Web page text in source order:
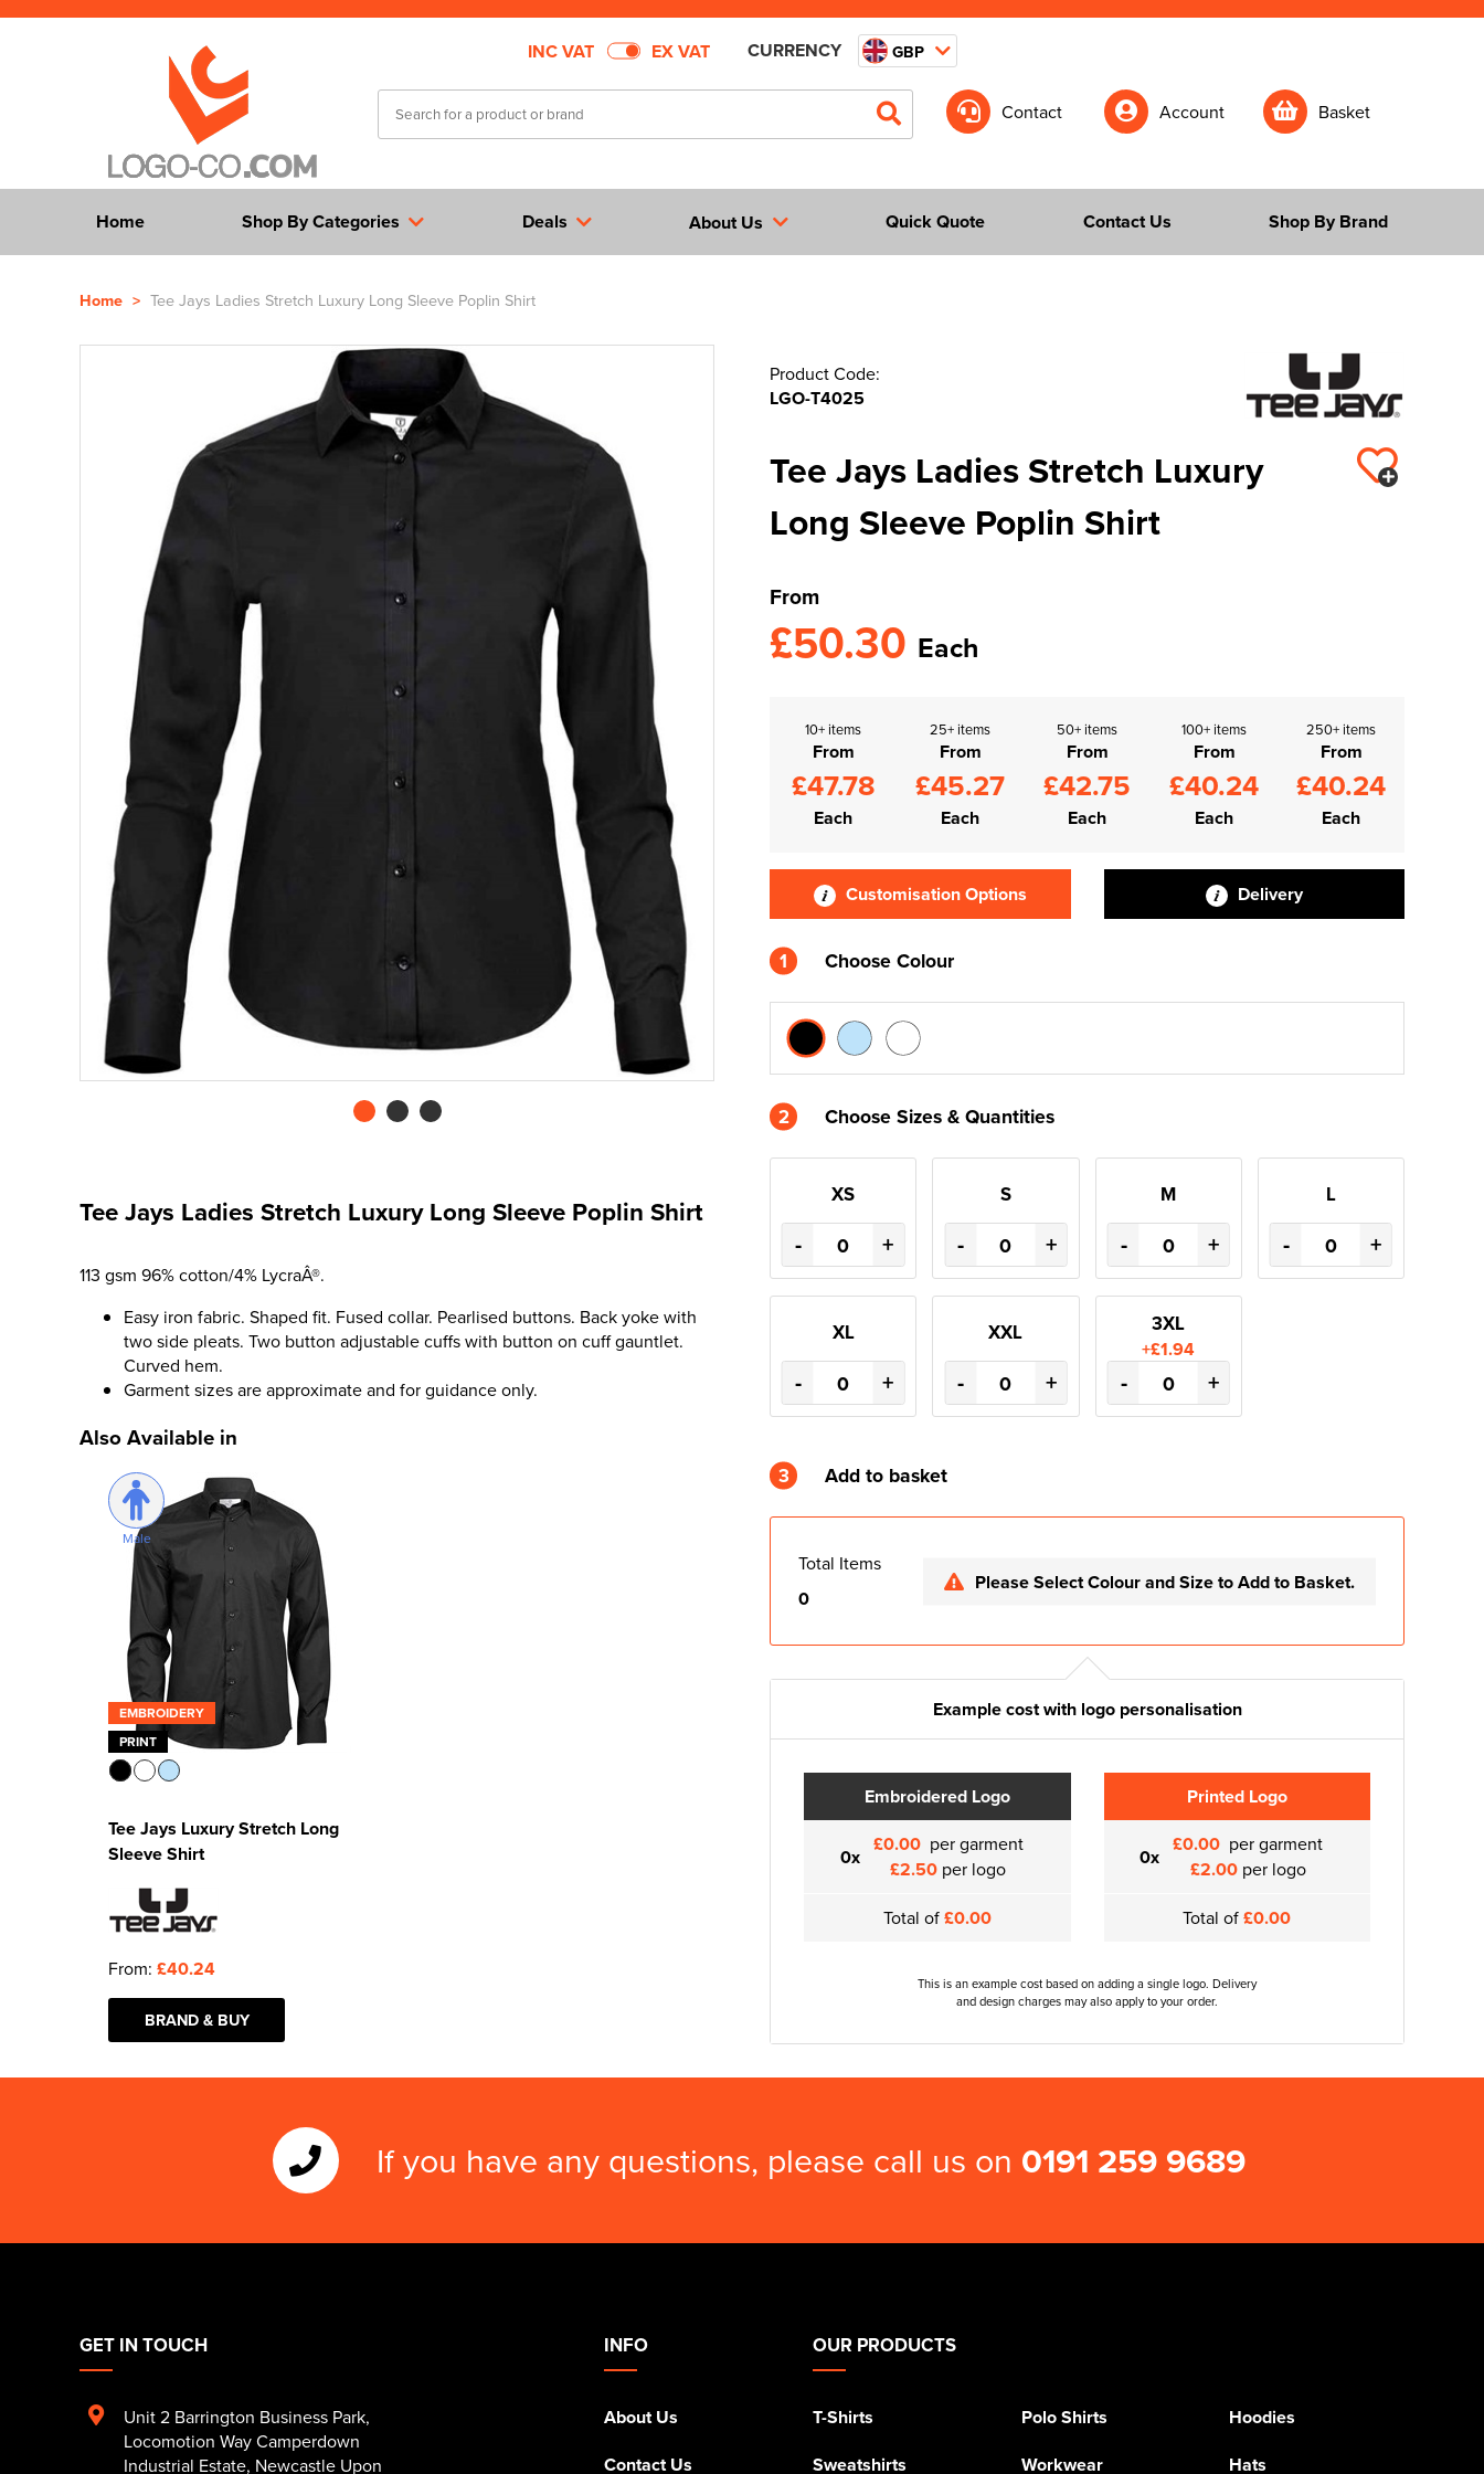
INC VAT EX VAT CURRENCY GBP
Contact Account Basket
Home Shop By Categories Deals About Us Quick Quote Shop By Brand
Contact Us
Home > Tee Jays Ladies Stretch Luxury Long Sleeve Poplin Shirt
Tee Jays Ladies Stretch Luxury Long Sleeve Poplin Shirt
113 gsm 96% cotton/4% LycraÂ®.
Easy iron fabric. Shaped fit. Fused collar. Pearlised buttons. Back yoke with
two side pleats. Two button adjustable cuffs with button on cuff gauntlet.
Curved hem.
Garment sizes are approximate and for guidance only.
Also Available in
Male
EMBROIDERY
PRINT
Tee Jays Luxury Stretch Long
Sleeve Shirt
From: £40.24
BRAND & BUY
Product Code:
LGO-T4025
Tee Jays Ladies Stretch Luxury
Long Sleeve Poplin Shirt
From
£50.30 Each
10+ items
From
£47.78
Each
25+ items
From
£45.27
Each
50+ items
From
£42.75
Each
100+ items
From
£40.24
Each
250+ items
From
£40.24
Each
Customisation Options Delivery
1 Choose Colour
2 Choose Sizes & Quantities
XS
- +
S
- +
M
- +
L
- +
XL
- +
XXL
- +
3XL
+£1.94
- +
3 Add to basket
Total Items
0
Please Select Colour and Size to Add to Basket.
Example cost with logo personalisation
Embroidered Logo
0x £0.00 per garment
£2.50 per logo
Total of£0.00
Printed Logo
0x £0.00 per garment
£2.00per logo
Total of£0.00
This is an example cost based on adding a single logo. Delivery
and design charges may also apply to your order.
If you have any questions, please call us on 0191 259 9689
INFO
About Us
Contact Us
OUR PRODUCTS
T-Shirts Polo Shirts
Hoodies
Sweatshirts
Workwear Hats
GET IN TOUCH
Unit 2 Barrington Business Park,
Locomotion Way Camperdown
Industrial Estate, Newcastle Upon